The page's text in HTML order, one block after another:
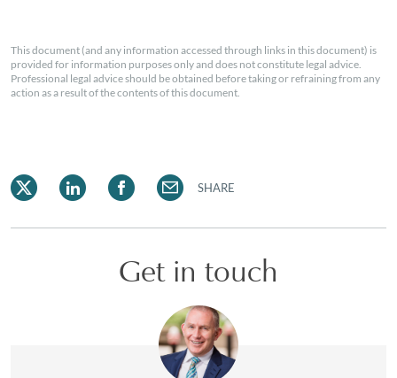
This document (and any information accessed through links in this document) is
provided for information purposes only and does not constitute legal advice.
Professional legal advice should be obtained before taking or refraining from any
action as a result of the contents of this document.
SHARE
Get in touch